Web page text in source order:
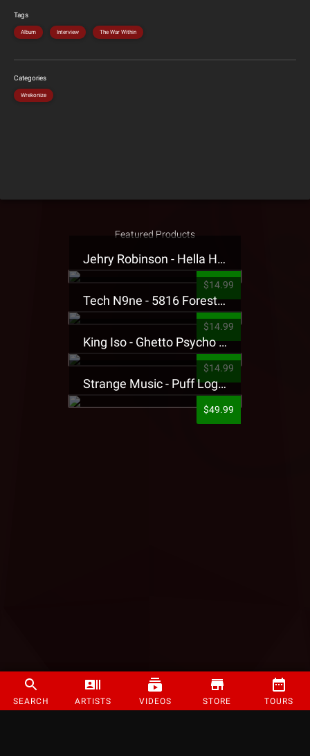
SEARCH ARTISTS VIDEOS STORE TOURS
Tags
Album Interview The War Within
Categories
Wrekonize
Featured Products
Jehry Robinson - Hella Highwater Presale T-Shirt
$14.99
Tech N9ne - 5816 Forest Presale T-Shirt
$14.99
King Iso - Ghetto Psycho Presale T-Shirt
$14.99
Strange Music - Puff Logo Sweatpants
$49.99